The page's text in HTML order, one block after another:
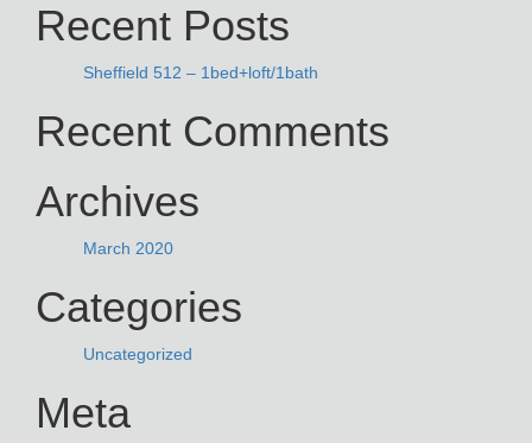
Recent Posts
Sheffield 512 – 1bed+loft/1bath
Recent Comments
Archives
March 2020
Categories
Uncategorized
Meta